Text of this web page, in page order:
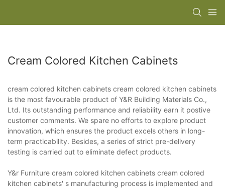
Cream Colored Kitchen Cabinets
cream colored kitchen cabinets cream colored kitchen cabinets
is the most favourable product of Y&R Building Materials Co.,
Ltd. Its outstanding performance and reliability earn it postive
customer comments. We spare no efforts to explore product
innovation, which ensures the product excels others in long-
term practicability. Besides, a series of strict pre-delivery
testing is carried out to eliminate defect products.
Y&r Furniture cream colored kitchen cabinets cream colored
kitchen cabinets' s manufacturing process is implemented and